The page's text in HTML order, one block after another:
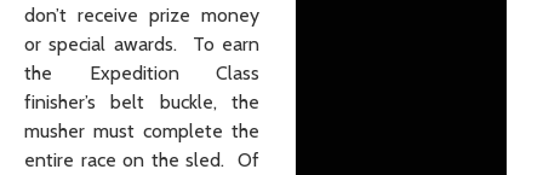
don’t receive prize money
or special awards. To earn
the Expedition Class
finisher’s belt buckle, the
musher must complete the
entire race on the sled. Of